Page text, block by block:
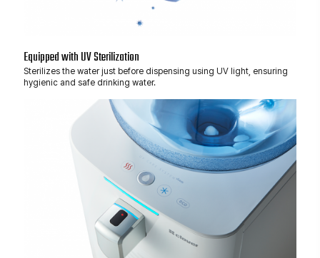
Equipped with UV Sterilization
Sterilizes the water just before dispensing using UV light, ensuring
hygienic and safe drinking water.